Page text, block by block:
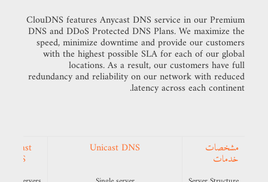
ClouDNS features Anycast DNS service in our Premium
DNS and DDoS Protected DNS Plans. We maximize the
speed, minimize downtime and provide our customers
with the highest possible SLA for each of our global
locations. As a result, our customers have full
redundancy and reliability on our network with reduced
latency across each continent.
مشخصات
خدمات
Unicast DNS
Anycast
DNS